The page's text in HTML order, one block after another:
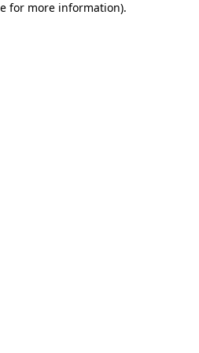
for more information).